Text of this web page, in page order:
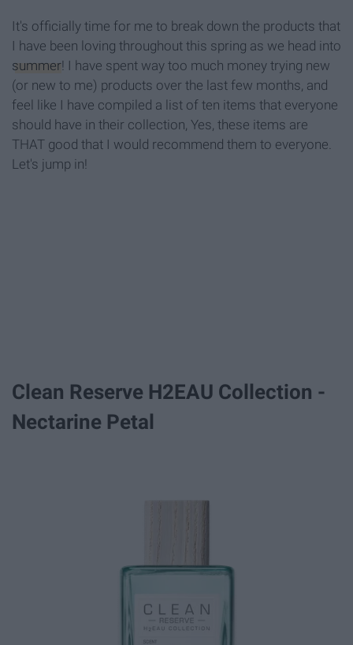
It's officially time for me to break down the products that
I have been loving throughout this spring as we head into
summer! I have spent way too much money trying new
(or new to me) products over the last few months, and
feel like I have compiled a list of ten items that everyone
should have in their collection, Yes, these items are
THAT good that I would recommend them to everyone.
Let's jump in!
Clean Reserve H2EAU Collection -
Nectarine Petal